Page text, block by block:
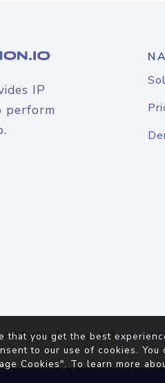
IP
perform
All Rights Reserved.Terms of
that you get the best
to our use of cookies. You
Cookies". To learn more